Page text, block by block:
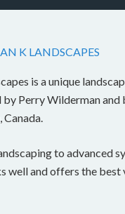
K LANDSCAPES
is a unique
by Perry Wilderman and
Canada.
to advanced
well and offers the best